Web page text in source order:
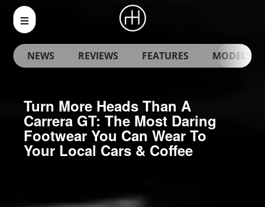
NEWS REVIEWS FEATURES MODELS
Turn More Heads Than A
Carrera GT: The Most Daring
Footwear You Can Wear To
Your Local Cars & Coffee